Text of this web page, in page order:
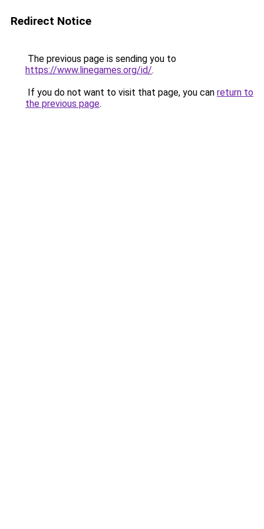
Redirect Notice
The previous page is sending you to
https://www.linegames.org/id/.
If you do not want to visit that page, you can return to
the previous page.